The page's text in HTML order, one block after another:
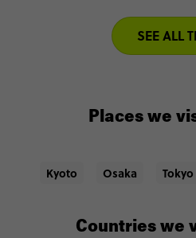
SEE ALL
Places we
Kyoto Osaka Tokyo
Countries we